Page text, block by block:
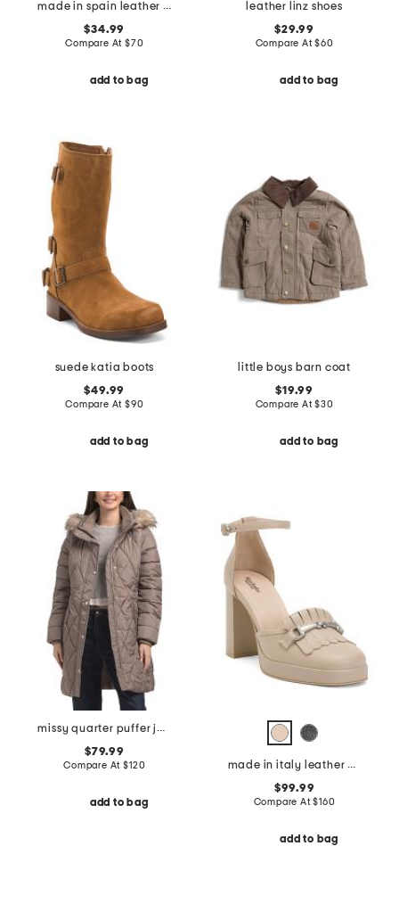
made in spain leather geland sandals
$34.99
Compare At $70
add to bag
leather linz shoes
$29.99
Compare At$60
add to bag
suede katia boots
$49.99
Compare At $90
add to bag
little boys barn coat
$19.99
Compare At$30
add to bag
missy quarter puffer jacket with faux fur trimmed hood
$79.99
Compare At$120
add to bag
made in italy leather pumps
$99.99
Compare At$160
add to bag